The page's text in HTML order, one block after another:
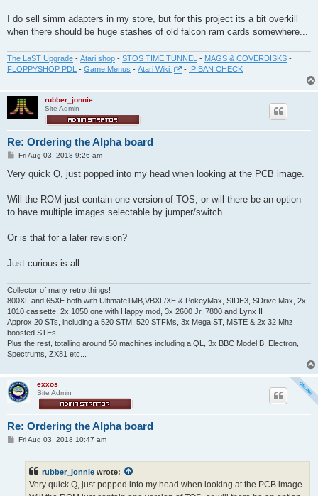
I do sell simm adapters in my store, but for this project its a bit overkill
when there should be huge stashes of old falcon ram cards somewhere...
The LaST Upgrade - Atari shop - STOS TIME TUNNEL - MAGS & COVERDISKS -
FLOPPYSHOP PDL - Game Menus - Atari Wiki - IP BAN CHECK
rubber_jonnie
Site Admin
Re: Ordering the Alpha board
P
s
Fri Aug 03, 2018 9:26 am
Very quick Q, just popped into my head when looking at the PCB image.
Will the ROM just contain one version of TOS, or will there be an option
to have multiple images selectable by jumper/switch.
Or is that for a later revision?
Just curious is all.
Collector of many retro things!
800XL and 65XE both with Ultimate1MB,VBXL/XE & PokeyMax, SIDE3, SDrive Max, 2x
1010 cassette, 2x 1050 one with Happy mod, 3x 2600 Jr, 7800 and Lynx II
Approx 20 STs, including a 520 STM, 520 STFMs, 3x Mega ST, MSTE & 2x 32 Mhz
boosted STEs
Plus the rest, totalling around 50 machines including a QL, 3x BBC Model B, Electron,
Spectrums, ZX81 etc...
exxos
Site Admin
Re: Ordering the Alpha board
PFri Aug 03, 2018 10:47 am
rubber_jonnie wrote:
Very quick Q, just popped into my head when looking at the PCB image.